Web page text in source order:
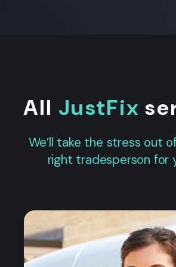
All JustFix
We’ll take the stress out
right tradesperson for